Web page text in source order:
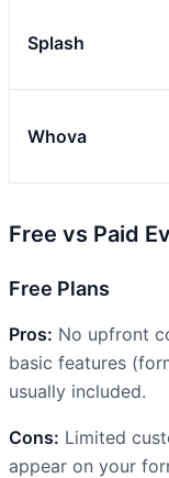
Splash
Whova
Free vs Paid
Free Plans
Pros: No upfront
basic features
usually included.
Cons: Limited
appear on your